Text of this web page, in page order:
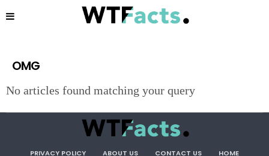
OMG
No articles found matching your query
PRIVACY POLICY ABOUT US CONTACT US
HOME